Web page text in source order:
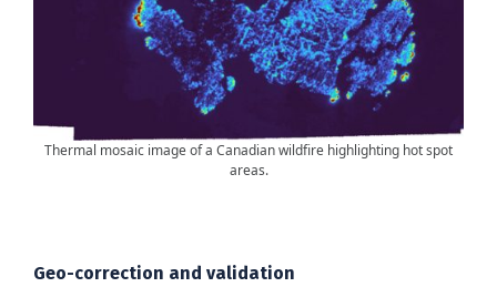
Thermal mosaic image of a Canadian wildfire highlighting hot spot
areas.
Geo-correction and validation